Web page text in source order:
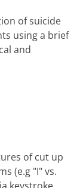
of suicide
using a brief
and
of cut up
(e.g "I" vs.